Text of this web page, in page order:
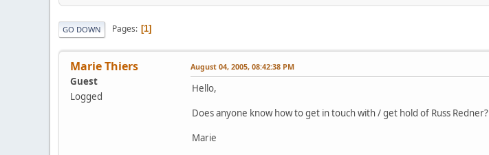
GO DOWN Pages 1
Marie Thiers
Guest
Logged
August 04, 2005, 08:42:38 PM
Hello,
Does anyone know how to get in touch with / get hold of Russ Redner?
Marie